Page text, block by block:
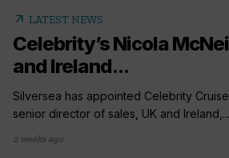
arrow_outward LATEST NEWS
Celebrity’s Nicola
and Ireland...
Silversea has appointed Celebrity
senior director of sales, UK and Ireland,...
2 weeks ago